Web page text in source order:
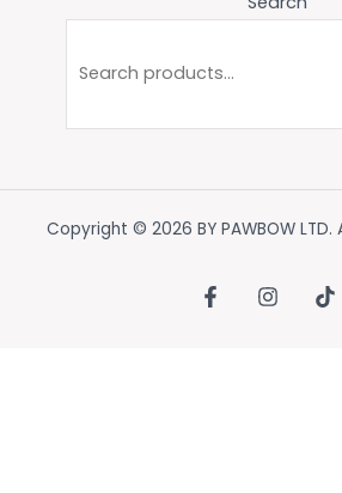
Copyright © 2026 BY PAWBOW LTD.